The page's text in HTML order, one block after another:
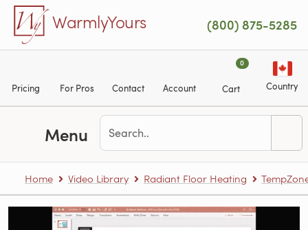
Skip to main content
WarmlyYours (800) 875-5285
Pricing For Pros Contact Account
0
Cart Country
Menu
Home Video Library Radiant Floor Heating